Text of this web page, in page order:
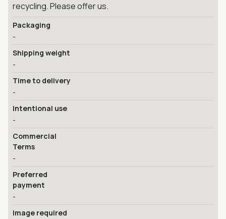
recycling. Please offer us.
Packaging
-
Shipping weight
-
Time to delivery
-
Intentional use
-
Commercial
Terms
-
Preferred
payment
-
Image required